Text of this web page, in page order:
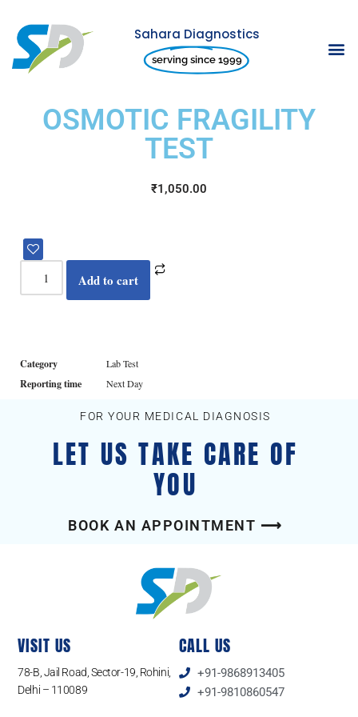
Skip
to
Sahara Diagnostics
serving since 1999
OSMOTIC FRAGILITY
TEST
₹1,050.00
Add to cart
Category Lab Test
Reporting time Next Day
FOR YOUR MEDICAL DIAGNOSIS
LET US TAKE CARE OF
YOU
BOOK AN APPOINTMENT ⟶
VISIT US
78-B, Jail Road, Sector-19, Rohini,
Delhi – 110089
CALL US
+91-9868913405
+91-9810860547